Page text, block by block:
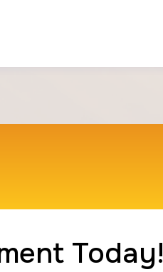
Today!